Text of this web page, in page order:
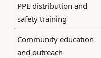
PPE distribution and
safety training
Community education
and outreach